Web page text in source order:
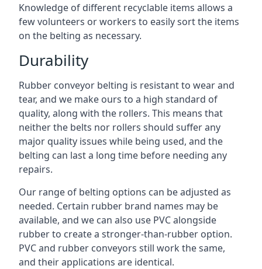
Knowledge of different recyclable items allows a
few volunteers or workers to easily sort the items
on the belting as necessary.
Durability
Rubber conveyor belting is resistant to wear and
tear, and we make ours to a high standard of
quality, along with the rollers. This means that
neither the belts nor rollers should suffer any
major quality issues while being used, and the
belting can last a long time before needing any
repairs.
Our range of belting options can be adjusted as
needed. Certain rubber brand names may be
available, and we can also use PVC alongside
rubber to create a stronger-than-rubber option.
PVC and rubber conveyors still work the same,
and their applications are identical.